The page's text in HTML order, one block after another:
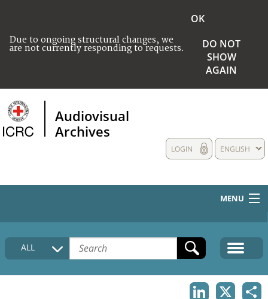
Due to ongoing structural changes, we
are not currently responding to requests.
OK
DO NOT
SHOW
AGAIN
Audiovisual
Archives
ENGLISH
LOGIN
MENU
HOME
COLLECTIONS DESCRIPTION
ALL